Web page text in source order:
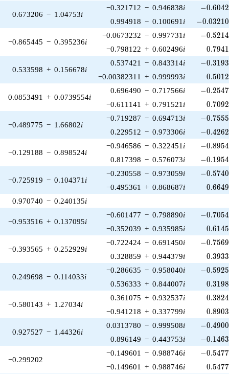
0.673206 − 1.04753i
−0.321712 − 0.946838i -
−0.6042
0.994918 − 0.100691 i -
−0.03210
−0.865445 − 0.395236i
−0.0673232 − 0.997731 i -
−0.5214
−0.798122 + 0.602496i 0.7941
0.533598 + 0.156678i
0.537421 − 0.843314i -
−0.3193
−0.00382311 + 0.999993i 0.5012
0.0853491 + 0.0739554i
0.696490 − 0.717566i -
−0.2547
−0.611141 + 0.791521 i 0.7092
−0.489775 − 1.66802i
−0.719287 − 0.694713i -
−0.7555
0.229512 − 0.973306i -
−0.4262
−0.129188 − 0.898524i
−0.946586 − 0.322451 i -
−0.8954
0.817398 − 0.576073i -
−0.1954
−0.725919 − 0.104371 i
−0.230558 − 0.973059i -
−0.5740
−0.495361 + 0.868687i 0.6649
0.970740 − 0.240135i
−0.953516 + 0.137095i
−0.601477 − 0.798890i -
−0.7054
−0.352039 + 0.935985i 0.6145
−0.393565 + 0.252929i
−0.722424 − 0.691450i -
−0.7569
0.328859 + 0.944379i 0.3933
0.249698 − 0.114033i
−0.286635 − 0.958040i -
−0.5925
0.536333 + 0.844007i 0.3198
−0.580143 + 1.27034i
0.361075 + 0.932537i 0.3824
−0.941218 + 0.337799i 0.8903
0.927527 − 1.44326i
0.0313780 − 0.999508i -
−0.4900
0.896149 − 0.443753i -
−0.1463
−0.299202
−0.149601 − 0.988746i -
−0.5477
−0.149601 + 0.988746i 0.5477